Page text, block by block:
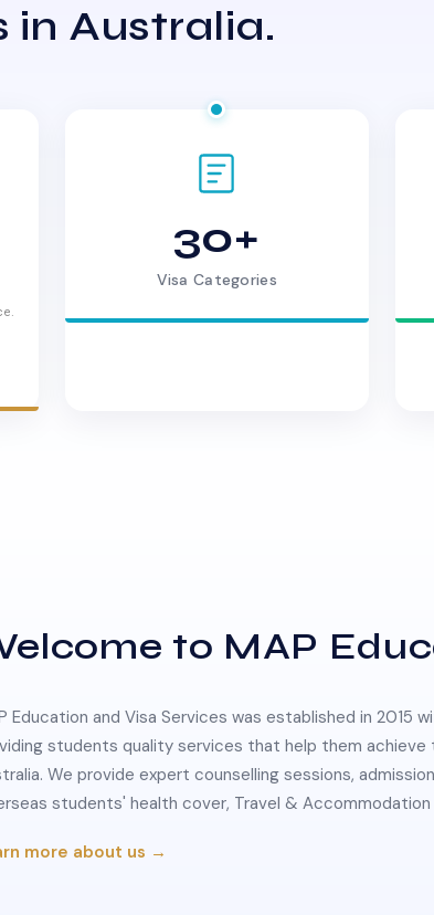
in Australia.
30+
Visa Categories
to MAP
Education and Visa Services was established in 2015
students quality services that help them achieve
We provide expert counselling sessions,
students' health cover, Travel & Accommodation
more about us →